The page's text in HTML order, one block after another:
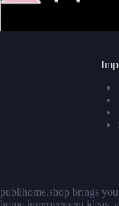
publihome.shop brings